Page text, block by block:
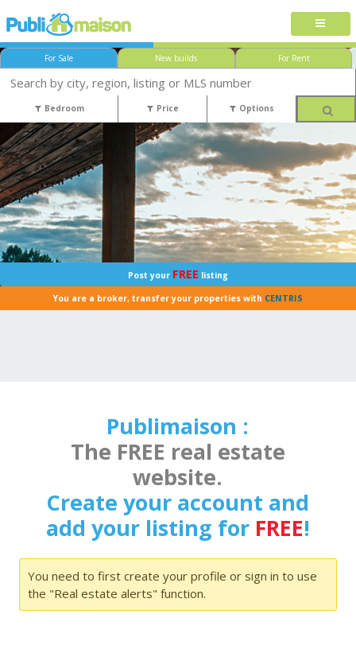
For Sale New builds For Rent
Bedroom Price Options
Post your FREE listing
You are a broker, transfer your properties with CENTRIS
Publimaison :
The FREE real estate
website.
Create your account and
add your listing for FREE!
You need to first create your profile or sign in to use
the "Real estate alerts" function.